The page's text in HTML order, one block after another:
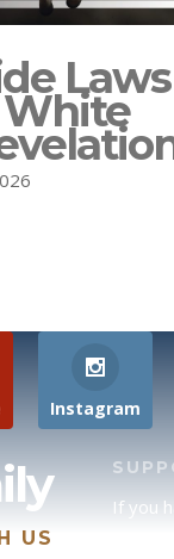
Laws
Instagram
US
If you